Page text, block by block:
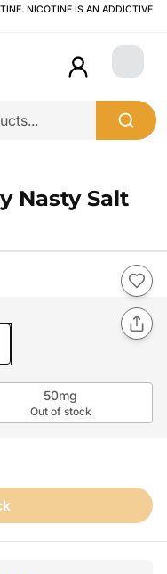
NICOTINE IS AN ADDICTIVE
Login
Nasty Salt
50mg
Out of stock